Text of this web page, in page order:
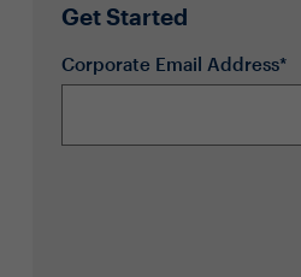
Get Started
Corporate Email Address*